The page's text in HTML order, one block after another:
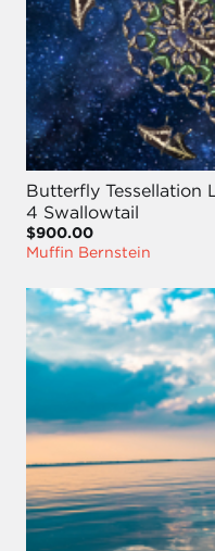
Butterfly Tessellation
4 Swallowtail
$900.00
Muffin Bernstein